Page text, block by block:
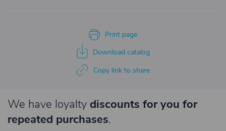
Print page
Download catalog
Copy link to share
We have loyalty discounts for you for
repeated purchases.